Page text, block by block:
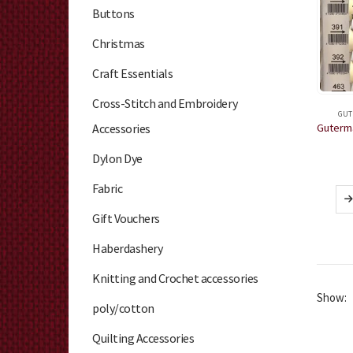
Show:
Buttons
Christmas
Craft Essentials
Cross-Stitch and Embroidery
Accessories
Dylon Dye
Fabric
Gift Vouchers
Haberdashery
Knitting and Crochet accessories
poly/cotton
Quilting Accessories